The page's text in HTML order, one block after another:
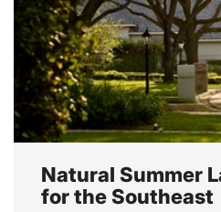
Natural Summer
for the Southeast